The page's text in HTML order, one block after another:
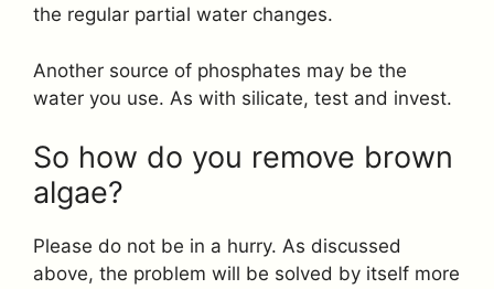
the regular partial water changes.
Another source of phosphates may be the
water you use. As with silicate, test and invest.
So how do you remove brown
algae?
Please do not be in a hurry. As discussed
above, the problem will be solved by itself more